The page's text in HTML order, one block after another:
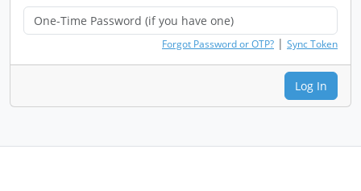
Forgot Password or OTP? | Sync Token
Log In